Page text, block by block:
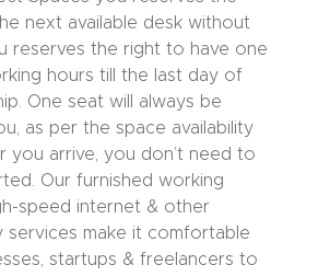
next available desk without
reserves the right to have one
hours till the last day of
One seat will always be
as per the space availability
you arrive, you don’t need to
Our furnished working
speed internet & other
services make it comfortable
startups & freelancers to